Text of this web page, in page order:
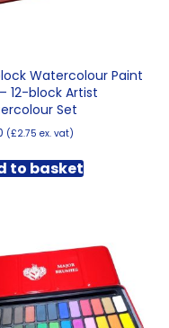
Watercolour Paint
12-block Artist
Set
(£2.75 ex. vat)
to basket